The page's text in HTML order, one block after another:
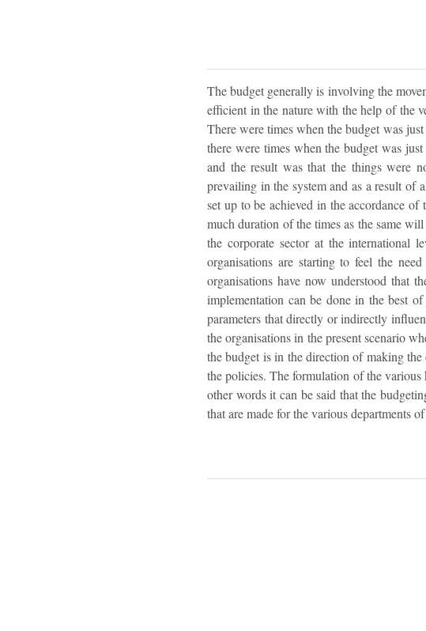
The budget generally is involving the
efficient in the nature with the help of the
There were times when the budget was
there were times when the budget was
and the result was that the things were
prevailing in the system and as a result of
set up to be achieved in the accordance
much duration of the times as the same
the corporate sector at the international
organisations are starting to feel the
organisations have now understood that
implementation can be done in the best
parameters that directly or indirectly
the organisations in the present scenario
the budget is in the direction of making
the policies. The formulation of the
other words it can be said that the
that are made for the various departments